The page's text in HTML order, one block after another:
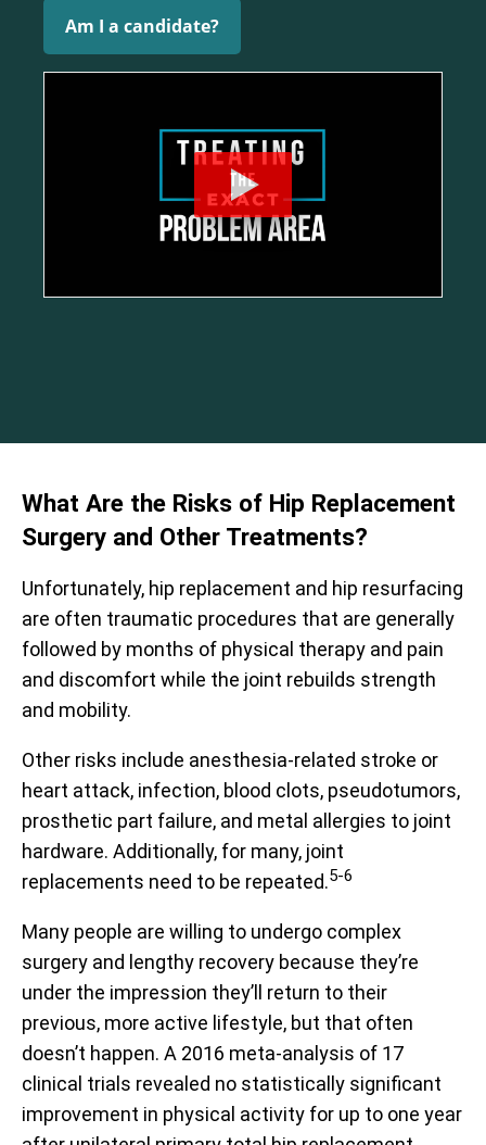
Am I a candidate?
What Are the Risks of Hip Replacement
Surgery and Other Treatments?
Unfortunately, hip replacement and hip resurfacing
are often traumatic procedures that are generally
followed by months of physical therapy and pain
and discomfort while the joint rebuilds strength
and mobility.
Other risks include anesthesia-related stroke or
heart attack, infection, blood clots, pseudotumors,
prosthetic part failure, and metal allergies to joint
hardware. Additionally, for many, joint
replacements need to be repeated.5-6
Many people are willing to undergo complex
surgery and lengthy recovery because they’re
under the impression they’ll return to their
previous, more active lifestyle, but that often
doesn’t happen. A 2016 meta-analysis of 17
clinical trials revealed no statistically significant
improvement in physical activity for up to one year